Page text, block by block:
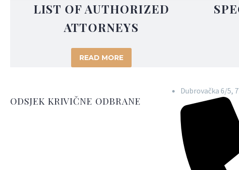
LIST OF AUTHORIZED
ATTORNEYS
READ MORE
ODSJEK KRIVIČNE ODBRANE
Dubrovačka 6/5,